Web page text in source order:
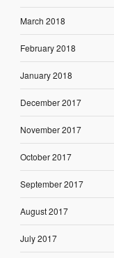
March 2018
February 2018
January 2018
December 2017
November 2017
October 2017
September 2017
August 2017
July 2017